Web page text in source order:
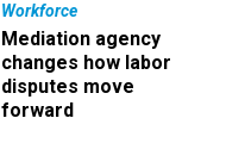
Workforce
Mediation agency
changes how labor
disputes move
forward